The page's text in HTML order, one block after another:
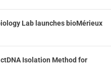
Lab launches bioMérieux
Isolation Method for